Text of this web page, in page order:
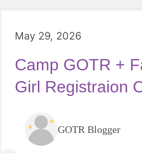
May 29, 2026
Camp GOTR +
Girl Registraion
GOTR Blogger